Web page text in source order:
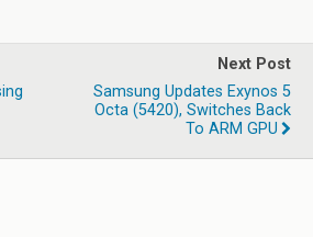
Next Post
Samsung Updates Exynos 5
Octa (5420), Switches Back
To ARM GPU